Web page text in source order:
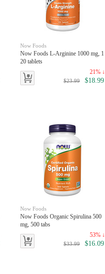
Now Foods
Now Foods L-Arginine 1000 mg, 1
20 tablets
21% ↓
$23.99 $18.99
Now Foods
Now Foods Organic Spirulina 500
mg, 500 tabs
53% ↓
$33.99 $16.09